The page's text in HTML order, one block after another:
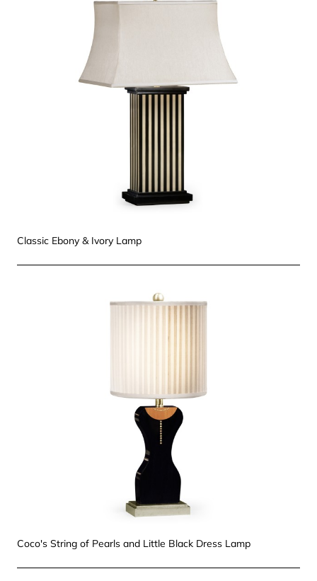
Classic Ebony & Ivory Lamp
Coco's String of Pearls and Little Black Dress Lamp